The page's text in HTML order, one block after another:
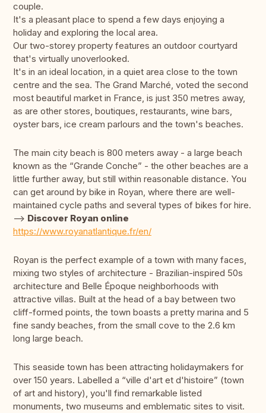
couple.
It's a pleasant place to spend a few days enjoying a
holiday and exploring the local area.
Our two-storey property features an outdoor courtyard
that's virtually unoverlooked.
It's in an ideal location, in a quiet area close to the town
centre and the sea. The Grand Marché, voted the second
most beautiful market in France, is just 350 metres away,
as are other stores, boutiques, restaurants, wine bars,
oyster bars, ice cream parlours and the town's beaches.
The main city beach is 800 meters away - a large beach
known as the “Grande Conche” - the other beaches are a
little further away, but still within reasonable distance. You
can get around by bike in Royan, where there are well-
maintained cycle paths and several types of bikes for hire.
--> Discover Royan online
https://www.royanatlantique.fr/en/
Royan is the perfect example of a town with many faces,
mixing two styles of architecture - Brazilian-inspired 50s
architecture and Belle Époque neighborhoods with
attractive villas. Built at the head of a bay between two
cliff-formed points, the town boasts a pretty marina and 5
fine sandy beaches, from the small cove to the 2.6 km
long large beach.
This seaside town has been attracting holidaymakers for
over 150 years. Labelled a “ville d'art et d'histoire” (town
of art and history), you'll find remarkable listed
monuments, two museums and emblematic sites to visit.